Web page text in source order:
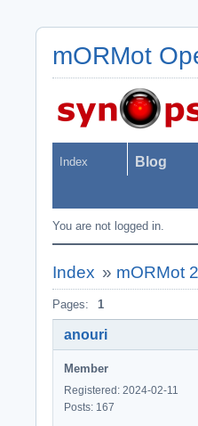
mORMot
Index Blog
You are not logged in.
Index » mORMot 2
Pages: 1
anouri
Member
Registered: 2024-02-11
Posts: 167